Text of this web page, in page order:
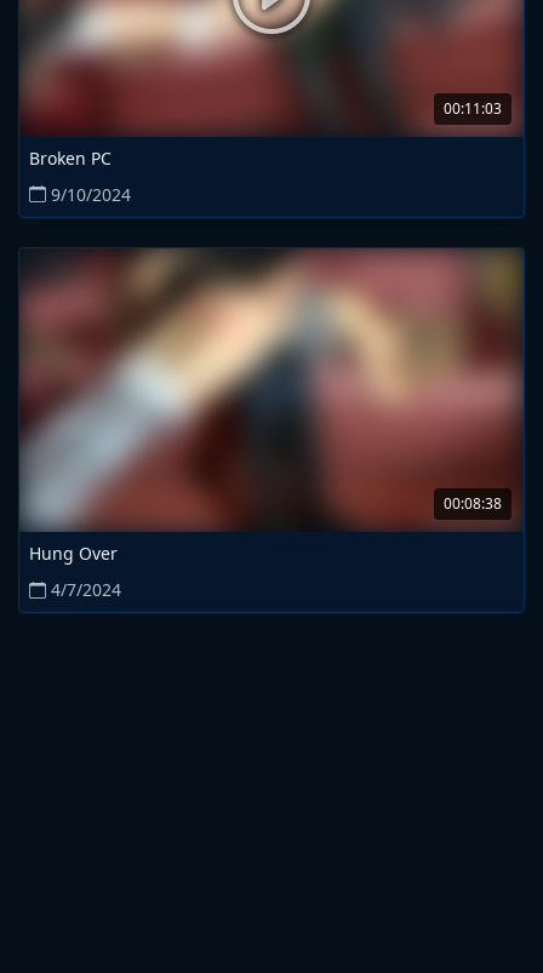
00:11:03
Broken PC
9/10/2024
00:08:38
Hung Over
4/7/2024